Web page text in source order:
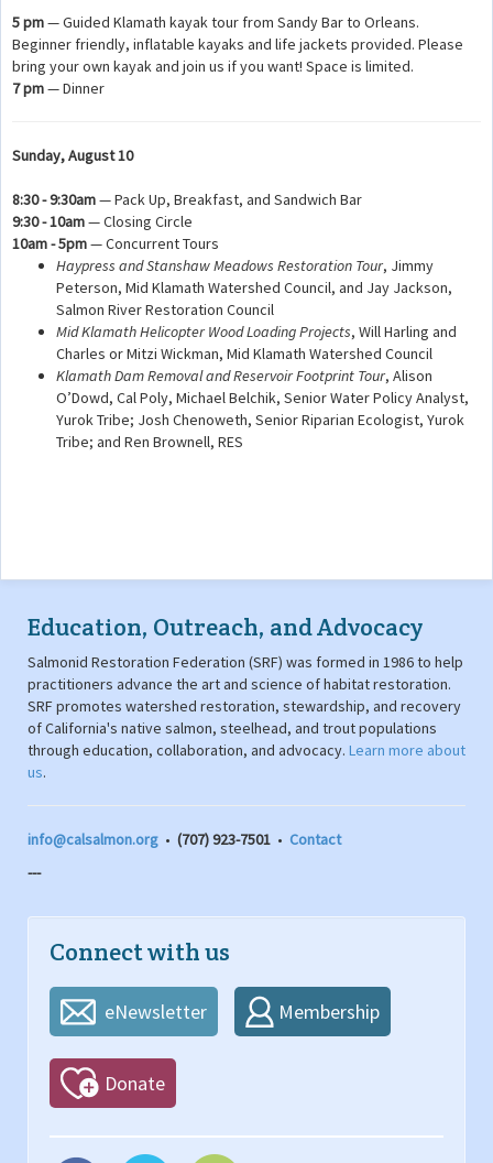
5 pm— Guided Klamath kayak tour from Sandy Bar to Orleans.
Beginner friendly, inflatable kayaks and life jackets provided. Please
bring your own kayak and join us if you want! Space is limited.
7 pm— Dinner
Sunday, August 10
8:30 - 9:30am— Pack Up, Breakfast, and Sandwich Bar
9:30 - 10am— Closing Circle
10am - 5pm— Concurrent Tours
Haypress and Stanshaw Meadows Restoration Tour, Jimmy
Peterson, Mid Klamath Watershed Council, and Jay Jackson,
Salmon River Restoration Council
Mid Klamath Helicopter Wood Loading Projects, Will Harling and
Charles or Mitzi Wickman, Mid Klamath Watershed Council
Klamath Dam Removal and Reservoir Footprint Tour, Alison
O’Dowd, Cal Poly, Michael Belchik, Senior Water Policy Analyst,
Yurok Tribe; Josh Chenoweth, Senior Riparian Ecologist, Yurok
Tribe; and Ren Brownell, RES
Education, Outreach, and Advocacy
Salmonid Restoration Federation (SRF) was formed in 1986 to help
practitioners advance the art and science of habitat restoration.
SRF promotes watershed restoration, stewardship, and recovery
of California's native salmon, steelhead, and trout populations
through education, collaboration, and advocacy. Learn more about
us.
info@calsalmon.org • (707) 923-7501 • Contact
---
Connect with us
eNewsletter Membership
Donate